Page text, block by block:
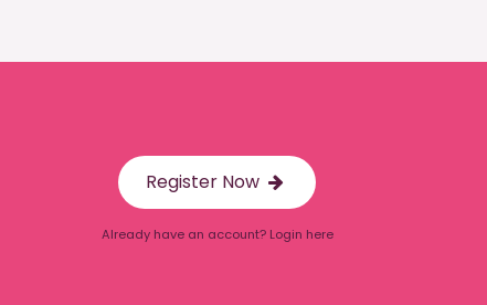
Register Now
Already have an account? Login here